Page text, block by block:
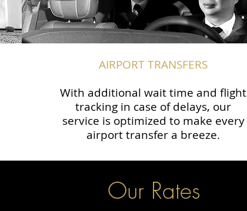
AIRPORT TRANSFERS
With additional wait time and flight
tracking in case of delays, our
service is optimized to make every
airport transfer a breeze.
Our Rates